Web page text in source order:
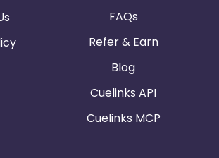
FAQs
Refer & Earn
Blog
Cuelinks API
Cuelinks MCP